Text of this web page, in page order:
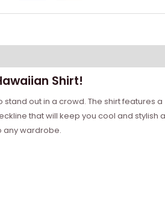
Shirt!
stand out in a crowd. The shirt features a
that will keep you cool and stylish
any wardrobe.